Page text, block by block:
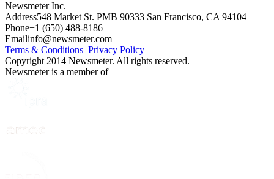
Newsmeter Inc.
Address548 Market St. PMB 90333 San Francisco, CA 94104
Phone+1 (650) 488-8186
Emailinfo@newsmeter.com
Terms & Conditions Privacy Policy
Copyright 2014 Newsmeter. All rights reserved.
Newsmeter is a member of